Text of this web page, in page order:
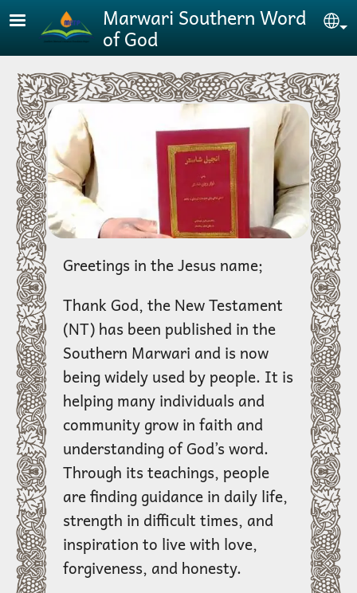
Skip to main contentMarwari Southern Word
of God
Greetings in the Jesus name;
Thank God, the New Testament
(NT) has been published in the
Southern Marwari and is now
being widely used by people. It is
helping many individuals and
community grow in faith and
understanding of God’s word.
Through its teachings, people
are finding guidance in daily life,
strength in difficult times, and
inspiration to live with love,
forgiveness, and honesty.